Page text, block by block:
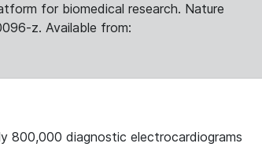
for biomedical research. Nature
z. Available from:
800,000 diagnostic electrocardiograms